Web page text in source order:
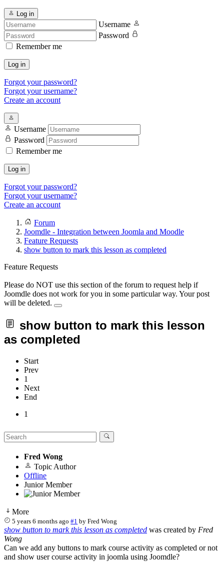
Log in
Username
Password
Remember me
Log in
Forgot your password?
Forgot your username?
Create an account
Username
Password
Remember me
Log in
Forgot your password?
Forgot your username?
Create an account
Forum
Joomdle - Integration between Joomla and Moodle
Feature Requests
show button to mark this lesson as completed
Feature Requests
Please do NOT use this section of the forum to request help if
Joomdle does not work for you in some particular way. Your post
will be deleted.
show button to mark this lesson
as completed
Start
Prev
1
Next
End
1
Fred Wong
Topic Author
Offline
Junior Member
More
5 years 6 months ago #1 byFred Wong
show button to mark this lesson as completed was created by Fred
Wong
Can we add any buttons to mark course activity as completed or not
and show user course activity in joomla using Joomdle?